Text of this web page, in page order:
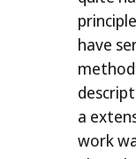
have
a
work